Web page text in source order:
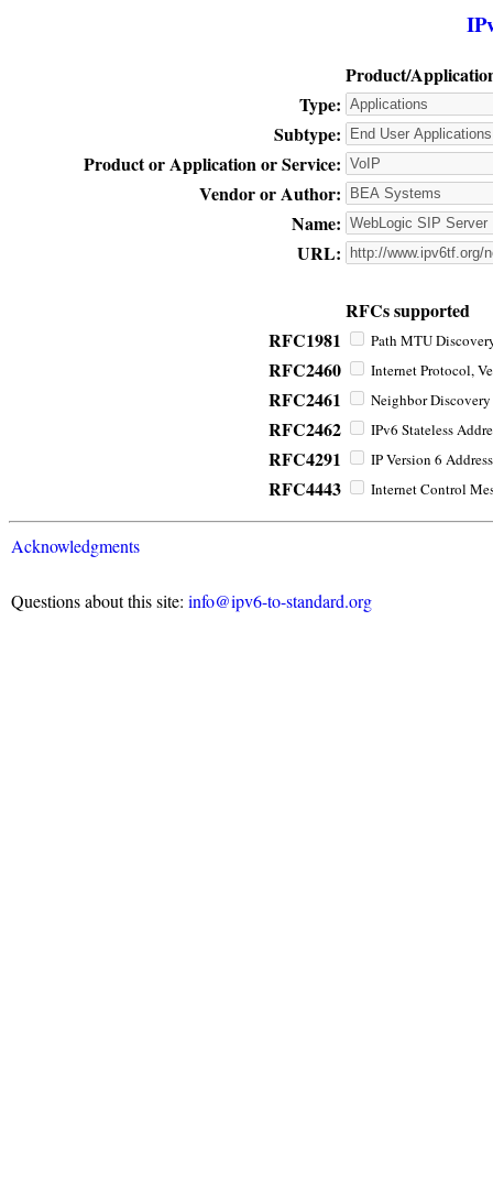
Product/
Type:
Subtype:
Product or Application or Service:
Vendor or Author:
Name:
URL:
RFCs supported
RFC1981
Path MTU
RFC2460 Internet Protocol,
RFC2461 Neighbor
RFC2462 IPv6 Stateless
RFC4291 IP Version 6
RFC4443 Internet Control
Acknowledgments
Questions about this site: info@ipv6-to-standard.org